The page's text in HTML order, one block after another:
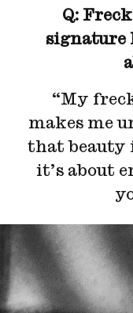
Q:
signature
“My
makes me
that beauty
it’s about